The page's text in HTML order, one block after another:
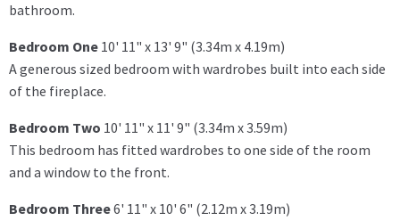
bathroom.
Bedroom One 10' 11" x 13' 9" (3.34m x 4.19m)
A generous sized bedroom with wardrobes built into each side
of the fireplace.
Bedroom Two 10' 11" x 11' 9" (3.34m x 3.59m)
This bedroom has fitted wardrobes to one side of the room
and a window to the front.
Bedroom Three6' 11" x 10' 6" (2.12m x 3.19m)